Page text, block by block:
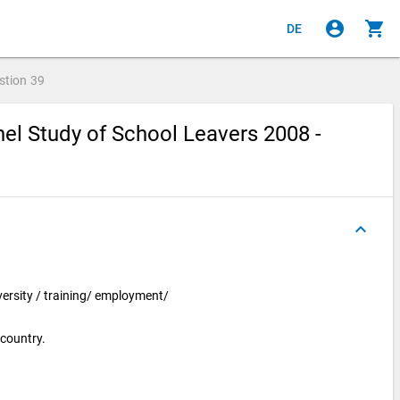
DE account_circle shopping_cart
39
Study of School Leavers 2008 -
keyboard_arrow_up
/ training/ employment/